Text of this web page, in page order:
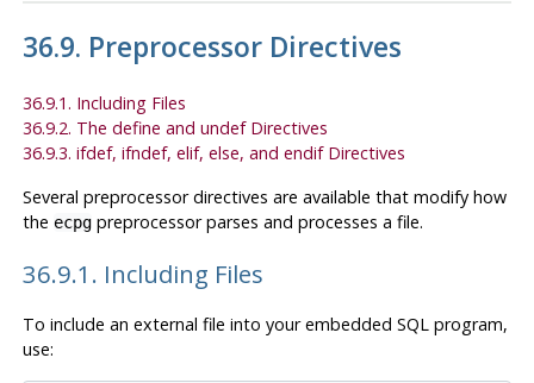
36.9. Preprocessor Directives
36.9.1. Including Files
36.9.2. The define and undef Directives
36.9.3. ifdef, ifndef, elif, else, and endif Directives
Several preprocessor directives are available that modify how
the ecpgpreprocessor parses and processes a file.
36.9.1. Including Files
To include an external file into your embedded SQL program,
use: